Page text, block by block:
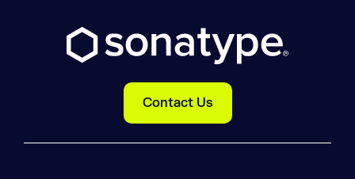
Contact Us